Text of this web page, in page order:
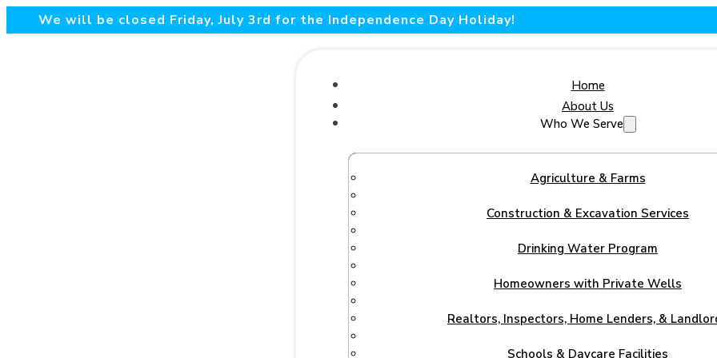
We will be closed Friday, July 3rd for the Independence Day Holiday!
Home
About Us
Who We Serve
Agriculture & Farms
Construction & Excavation Services
Drinking Water Program
Homeowners with Private Wells
Realtors, Inspectors, Home Lenders, &
Schools & Daycare Facilities